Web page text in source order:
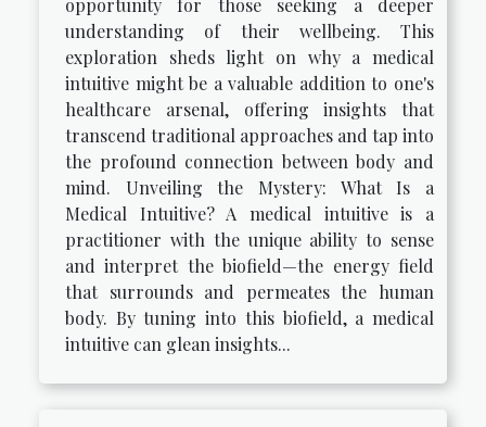
opportunity for those seeking a deeper
understanding of their wellbeing. This
exploration sheds light on why a medical
intuitive might be a valuable addition to one's
healthcare arsenal, offering insights that
transcend traditional approaches and tap into
the profound connection between body and
mind. Unveiling the Mystery: What Is a
Medical Intuitive? A medical intuitive is a
practitioner with the unique ability to sense
and interpret the biofield—the energy field
that surrounds and permeates the human
body. By tuning into this biofield, a medical
intuitive can glean insights...